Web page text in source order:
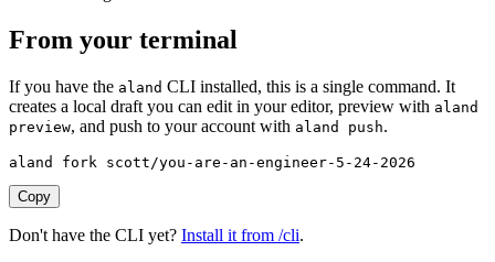
From your terminal
If you have the aland CLI installed, this is a single command. It
creates a local draft you can edit in your editor, preview with aland
preview, and push to your account with aland push.
aland fork scott/you-are-an-engineer-5-24-2026
Copy
Don't have the CLI yet? Install it from /cli.